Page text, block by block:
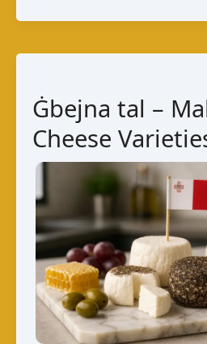
Taste,
Pairings
Ġbejna tal –
Cheese